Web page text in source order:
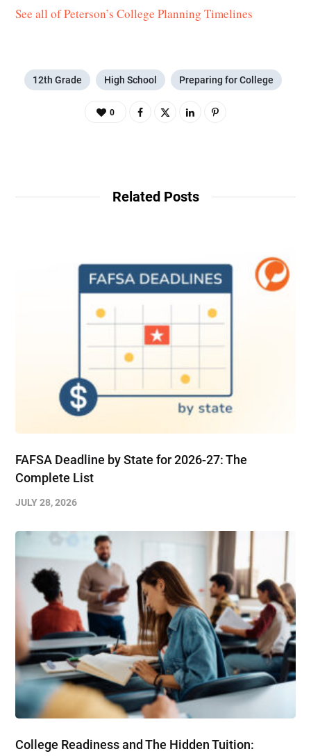
See all of Peterson’s College Planning Timelines
12th Grade High School Preparing for College
0
Related Posts
FAFSA Deadline by State for 2026-27: The
Complete List
JULY 28, 2026
College Readiness and The Hidden Tuition: